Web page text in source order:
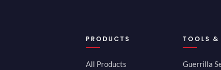
PRODUCTS
All Products
TOOLS &
Guerrilla